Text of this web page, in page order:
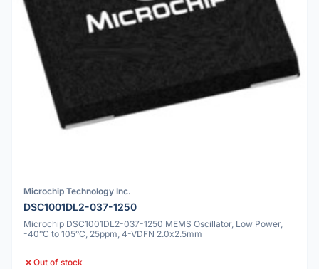
Microchip Technology Inc.
DSC1001DL2-037-1250
Microchip DSC1001DL2-037-1250 MEMS Oscillator, Low Power,
-40°C to 105°C, 25ppm, 4-VDFN 2.0x2.5mm
Out of stock